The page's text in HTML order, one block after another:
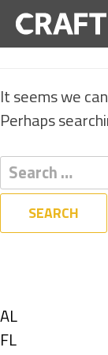
It seems we
Perhaps
Show
jobs
AL
Show
FL